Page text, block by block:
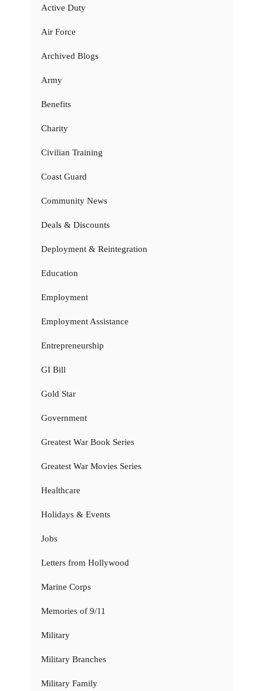
Active Duty
Air Force
Archived Blogs
Army
Benefits
Charity
Civilian Training
Coast Guard
Community News
Deals & Discounts
Deployment & Reintegration
Education
Employment
Employment Assistance
Entrepreneurship
GI Bill
Gold Star
Government
Greatest War Book Series
Greatest War Movies Series
Healthcare
Holidays & Events
Jobs
Letters from Hollywood
Marine Corps
Memories of 9/11
Military
Military Branches
Military Family